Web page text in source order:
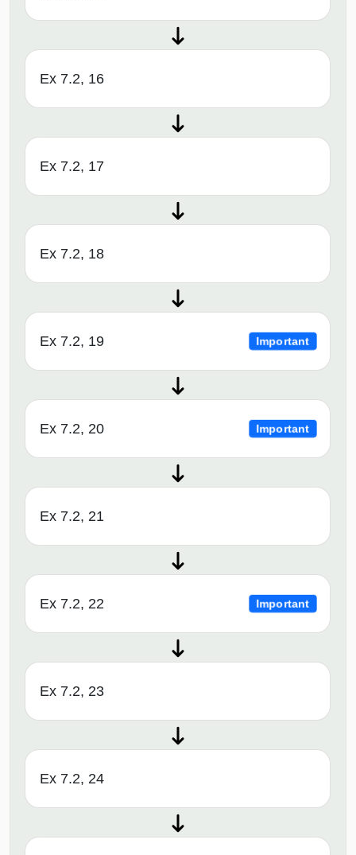
Ex 7.2, 16
Ex 7.2, 17
Ex 7.2, 18
Ex 7.2, 19 Important
Ex 7.2, 20 Important
Ex 7.2, 21
Ex 7.2, 22 Important
Ex 7.2, 23
Ex 7.2, 24